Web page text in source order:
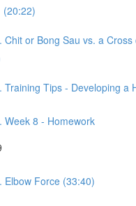
(20:22)
Chit or Bong Sau vs. a
Training Tips - Developing a
Week 8 - Homework
Elbow Force (33:40)